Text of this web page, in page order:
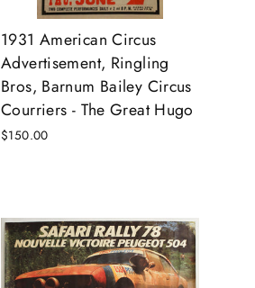
1931 American Circus
Advertisement, Ringling
Bros, Barnum Bailey Circus
Courriers - The Great Hugo
$150.00